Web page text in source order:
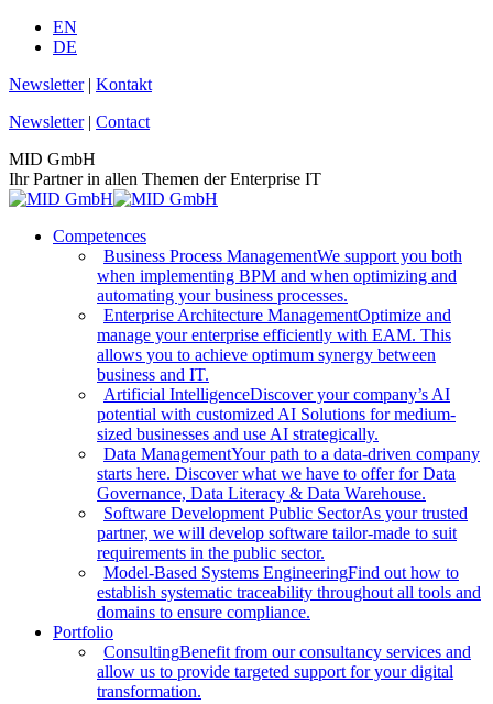
Skip
EN
DE
Newsletter| Kontakt
Newsletter| Contact
MID GmbH
Ihr Partner in allen Themen der Enterprise IT
Competences
Business Process ManagementWe support you both
when implementing BPM and when optimizing and
automating your business processes.
Enterprise Architecture ManagementOptimize and
manage your enterprise efficiently with EAM. This
allows you to achieve optimum synergy between
business and IT.
Artificial IntelligenceDiscover your company’s AI
potential with customized AI Solutions for medium-
sized businesses and use AI strategically.
Data ManagementYour path to a data-driven company
starts here. Discover what we have to offer for Data
Governance, Data Literacy & Data Warehouse.
Software Development Public SectorAs your trusted
partner, we will develop software tailor-made to suit
requirements in the public sector.
Model-Based Systems EngineeringFind out how to
establish systematic traceability throughout all tools and
domains to ensure compliance.
Portfolio
ConsultingBenefit from our consultancy services and
allow us to provide targeted support for your digital
transformation.